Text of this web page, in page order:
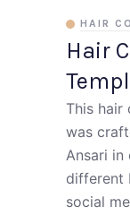
Hair
HAIR
This
was
Ansari
different
social